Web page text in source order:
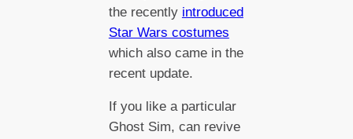
the recently introduced
Star Wars costumes
which also came in the
recent update.
If you like a particular
Ghost Sim, can revive